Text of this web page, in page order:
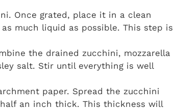
Once grated, place it in a clean
much liquid as possible. This step is
the drained zucchini, mozzarella
salt. Stir until everything is well
paper. Spread the zucchini
an inch thick. This thickness will